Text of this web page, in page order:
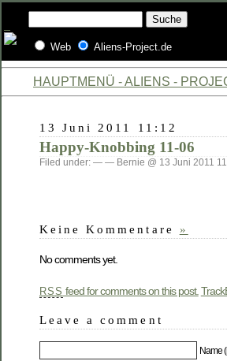
Web Aliens-Project.de
HAUPTMENÜ - ALIENS -
13 Juni 2011 11:12
Happy-Knobbing 11-06
Filed under: — — Bernie @ 13 Juni 2011
Keine Kommentare »
No comments yet.
RSS feed for comments on this post.
Leave a comment
Name